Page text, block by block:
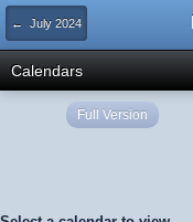
← July 2024
Calendars
Full Version